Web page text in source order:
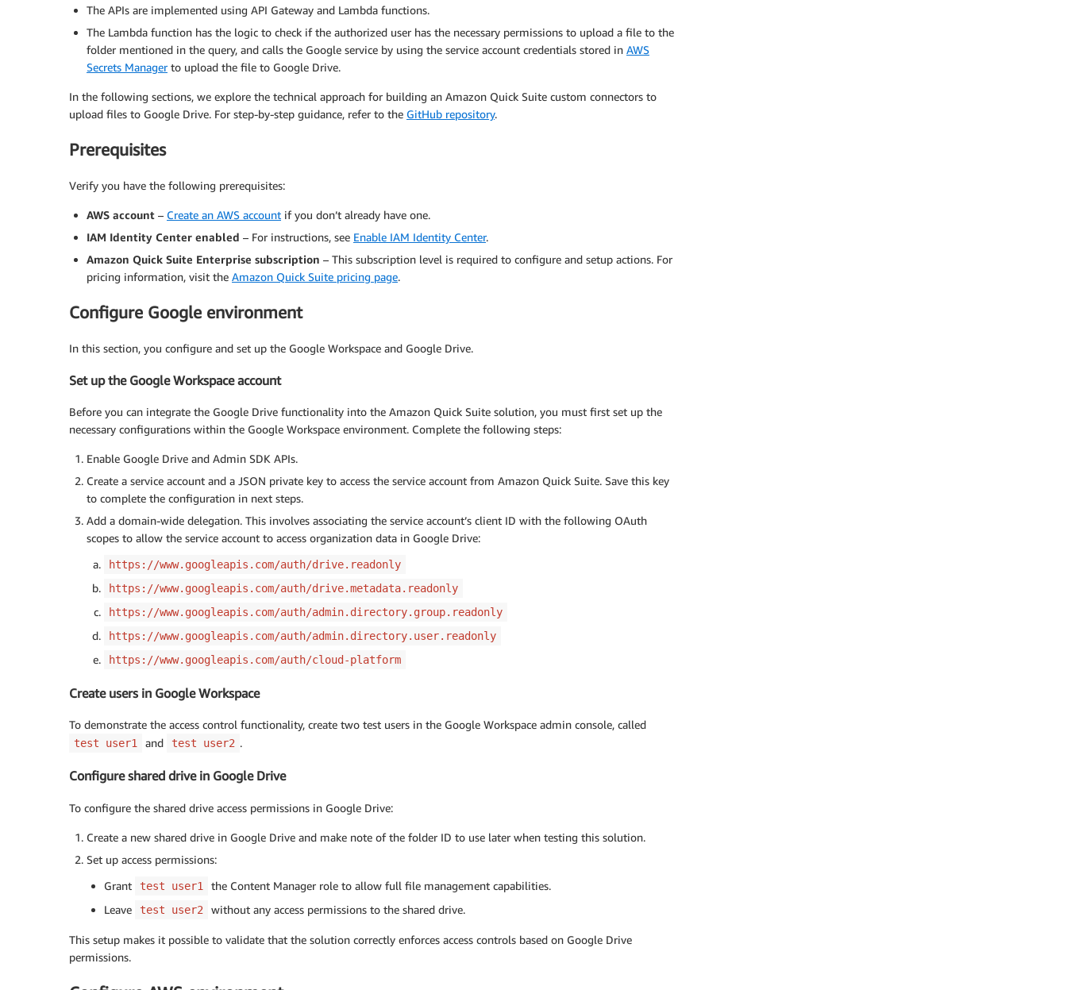
The APIs are implemented using API Gateway and Lambda functions.
The Lambda function has the logic to check if the authorized user has the necessary permissions to upload a file to the
folder mentioned in the query, and calls the Google service by using the service account credentials stored in AWS
Secrets Managerto upload the file to Google Drive.
In the following sections, we explore the technical approach for building an Amazon Quick Suite custom connectors to
upload files to Google Drive. For step-by-step guidance, refer to the GitHub repository.
Prerequisites
Verify you have the following prerequisites:
AWS account – Create an AWS account if you don’t already have one.
IAM Identity Center enabled – For instructions, see Enable IAM Identity Center.
Amazon Quick Suite Enterprise subscription – This subscription level is required to configure and setup actions. For
pricing information, visit the Amazon Quick Suite pricing page.
Configure Google environment
In this section, you configure and set up the Google Workspace and Google Drive.
Set up the Google Workspace account
Before you can integrate the Google Drive functionality into the Amazon Quick Suite solution, you must first set up the
necessary configurations within the Google Workspace environment. Complete the following steps:
Enable Google Drive and Admin SDK APIs.
Create a service account and a JSON private key to access the service account from Amazon Quick Suite. Save this key
to complete the configuration in next steps.
Add a domain-wide delegation. This involves associating the service account’s client ID with the following OAuth
scopes to allow the service account to access organization data in Google Drive:
https://www.googleapis.com/auth/drive.readonly
https://www.googleapis.com/auth/drive.metadata.readonly
https://www.googleapis.com/auth/admin.directory.group.readonly
https://www.googleapis.com/auth/admin.directory.user.readonly
https://www.googleapis.com/auth/cloud-platform
Create users in Google Workspace
To demonstrate the access control functionality, create two test users in the Google Workspace admin console, called
test user1 and test user2 .
Configure shared drive in Google Drive
To configure the shared drive access permissions in Google Drive:
Create a new shared drive in Google Drive and make note of the folder ID to use later when testing this solution.
Set up access permissions:
Grant
test user1
the Content Manager role to allow full file management capabilities.
Leave
test user2 without any access permissions to the shared drive.
This setup makes it possible to validate that the solution correctly enforces access controls based on Google Drive
permissions.